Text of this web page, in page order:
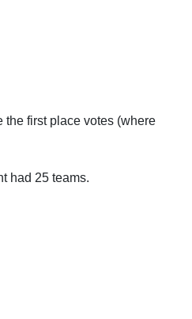
the first place votes (where
had 25 teams.